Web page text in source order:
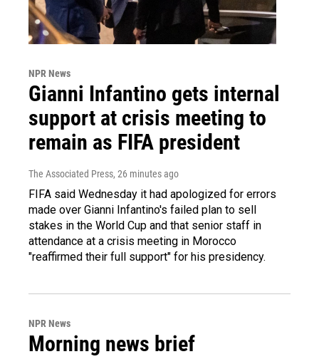
NPR News
Gianni Infantino gets internal
support at crisis meeting to
remain as FIFA president
The Associated Press, 26 minutes ago
FIFA said Wednesday it had apologized for errors
made over Gianni Infantino's failed plan to sell
stakes in the World Cup and that senior staff in
attendance at a crisis meeting in Morocco
"reaffirmed their full support" for his presidency.
NPR News
Morning news brief